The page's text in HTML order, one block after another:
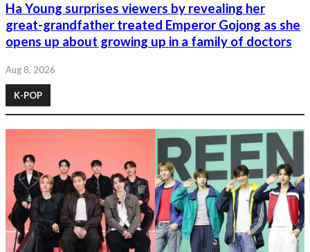
Ha Young surprises viewers by revealing her
great-grandfather treated Emperor Gojong as she
opens up about growing up in a family of doctors
Aug 8, 2026
K-POP